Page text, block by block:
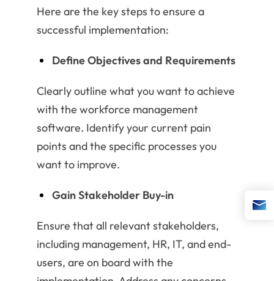
Here are the key steps to ensure a
successful implementation:
Define Objectives and Requirements
Clearly outline what you want to achieve
with the workforce management
software. Identify your current pain
points and the specific processes you
want to improve.
Gain Stakeholder Buy-in
Ensure that all relevant stakeholders,
including management, HR, IT, and end-
users, are on board with the